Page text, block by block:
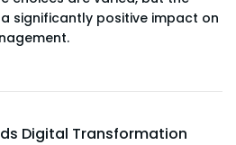
significantly positive impact on
Digital Transformation